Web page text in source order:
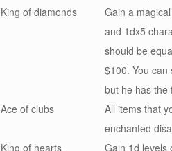
King of diamonds
Gain a
and 1dx5
should be
$100. You can
but he has the
Ace of clubs
All items that
enchanted
King of hearts
Gain 1d levels